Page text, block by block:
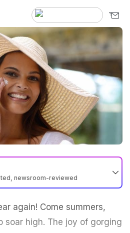
newsroom-reviewed
again! Come summers,
soar high. The joy of gorging